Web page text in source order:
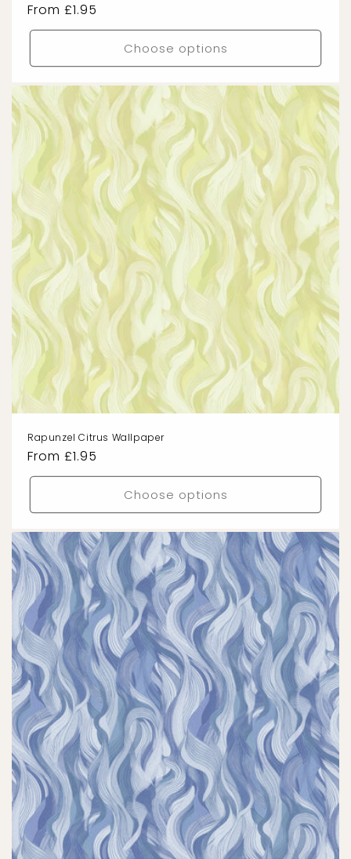
Regular
price
From £1.95
Choose options
Rapunzel Citrus Wallpaper
Regular
price
From £1.95
Choose options